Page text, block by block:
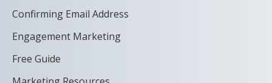
Confirming Email Address
Engagement Marketing
Free Guide